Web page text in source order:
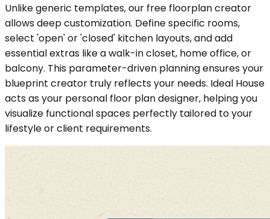
Unlike generic templates, our free floorplan creator
allows deep customization. Define specific rooms,
select 'open' or 'closed' kitchen layouts, and add
essential extras like a walk-in closet, home office, or
balcony. This parameter-driven planning ensures your
blueprint creator truly reflects your needs. Ideal House
acts as your personal floor plan designer, helping you
visualize functional spaces perfectly tailored to your
lifestyle or client requirements.